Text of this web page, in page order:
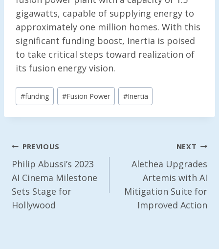
gigawatts, capable of supplying energy to
approximately one million homes. With this
significant funding boost, Inertia is poised
to take critical steps toward realization of
its fusion energy vision.
Post
Tags:
#funding #Fusion Power #Inertia
Post
Navigation
PREVIOUS
Philip Abussi’s 2023
AI Cinema Milestone
Sets Stage for
Hollywood
NEXT
Alethea Upgrades
Artemis with AI
Mitigation Suite for
Improved Action